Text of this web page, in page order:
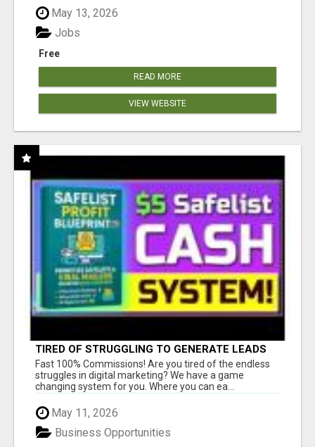
May 13, 2026
Free
Jobs
READ MORE
VIEW WEBSITE
TIRED OF STRUGGLING TO GENERATE LEADS
AND INCOME ONLINE?
Fast 100% Commissions! Are you tired of the endless
struggles in digital marketing? We have a game
changing system for you. Where you can ea...
May 11, 2026
Business Opportunities